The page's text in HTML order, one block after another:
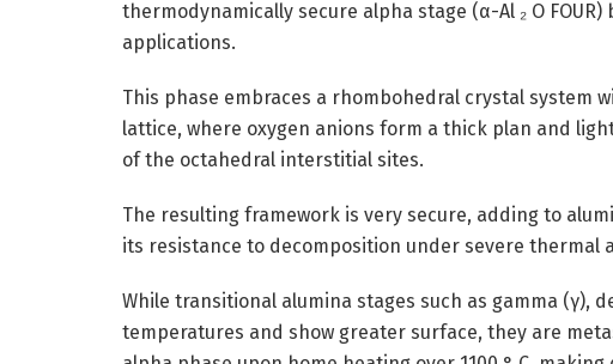
thermodynamically secure alpha stage (α-Al ₂ O
applications.
This phase embraces a rhombohedral crystal system
lattice, where oxygen anions form a thick plan and
of the octahedral interstitial sites.
The resulting framework is very secure, adding to
its resistance to decomposition under severe thermal
While transitional alumina stages such as gamma (γ),
temperatures and show greater surface, they are